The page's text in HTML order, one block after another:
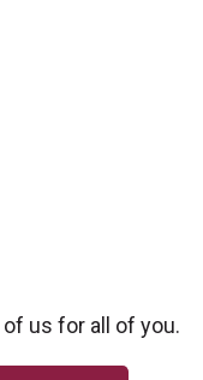
us for all of you.